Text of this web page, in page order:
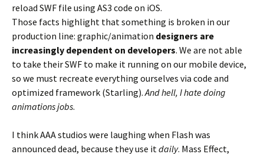
reload SWF file using AS3 code on iOS.
Those facts highlight that something is broken in our
production line: graphic/animation designers are
increasingly dependent on developers. We are not able
to take their SWF to make it running on our mobile device,
so we must recreate everything ourselves via code and
optimized framework (Starling).And hell, I hate doing
animations jobs.
I think AAA studios were laughing when Flash was
announced dead, because they use itdaily. Mass Effect,